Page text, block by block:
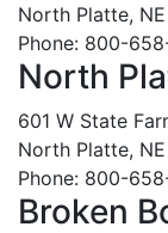
North Platte, NE
Phone: 800-
North
601 W State
North Platte, NE
Phone: 800-
Broken